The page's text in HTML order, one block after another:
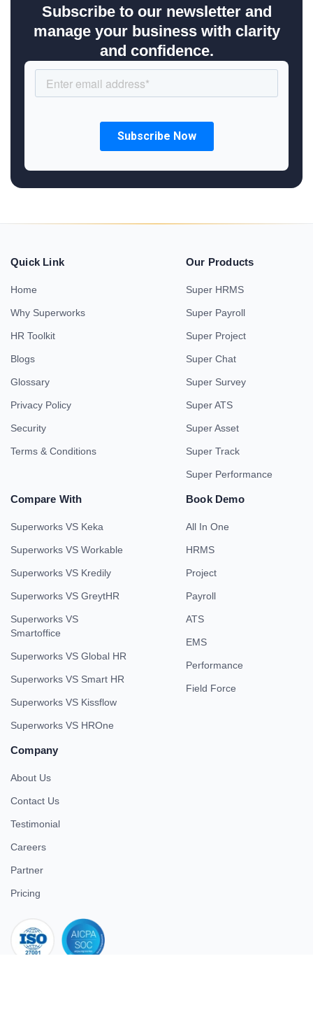
Subscribe to our newsletter and
manage your business with clarity
and confidence.
Quick Link
Home
Why Superworks
HR Toolkit
Blogs
Glossary
Privacy Policy
Security
Terms & Conditions
Our Products
Super HRMS
Super Payroll
Super Project
Super Chat
Super Survey
Super ATS
Super Asset
Super Track
Super Performance
Compare With
Superworks VS Keka
Superworks VS Workable
Superworks VS Kredily
Superworks VS GreytHR
Superworks VS
Smartoffice
Superworks VS Global HR
Superworks VS Smart HR
Superworks VS Kissflow
Superworks VS HROne
Book Demo
All In One
HRMS
Project
Payroll
ATS
EMS
Performance
Field Force
Company
About Us
Contact Us
Testimonial
Careers
Partner
Pricing